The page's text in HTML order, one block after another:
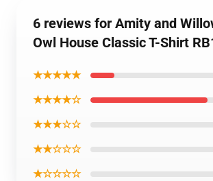
6 reviews for Amity and
Owl House Classic T-Shirt
★★★★★
★★★★☆
★★★☆☆
★★☆☆☆
★☆☆☆☆